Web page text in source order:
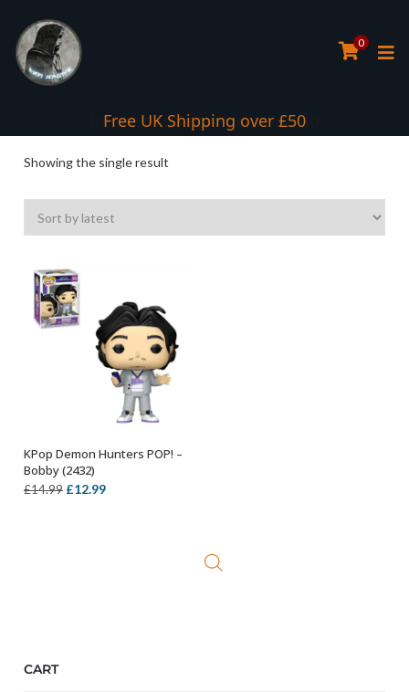
0
Free UK Shipping over £50
Interest Free Payment Spread
Showing the single result
ADD TO BASKET
KPop Demon Hunters POP! –
Bobby (2432)
£14.99 Original
£12.99Current
CART